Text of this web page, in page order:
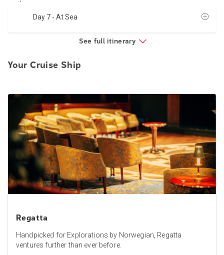
Day 7- At Sea
See full itinerary
Your Cruise Ship
Regatta
Handpicked for Explorations by Norwegian, Regatta
ventures further than ever before.